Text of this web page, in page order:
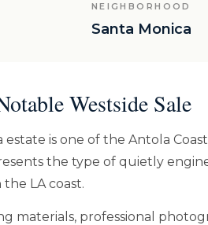
NEIGHBORHOOD
Santa Monica
Westside Sale
estate is one of the Antola
the type of quietly
LA coast.
materials, professional